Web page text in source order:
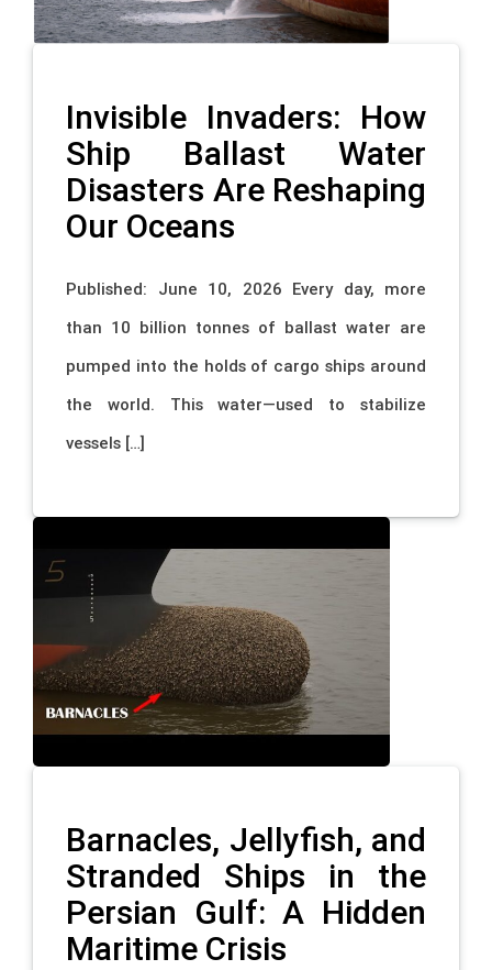
Invisible Invaders: How
Ship Ballast Water
Disasters Are Reshaping
Our Oceans
Published: June 10, 2026 Every day, more
than 10 billion tonnes of ballast water are
pumped into the holds of cargo ships around
the world. This water—used to stabilize
vessels […]
Barnacles, Jellyfish, and
Stranded Ships in the
Persian Gulf: A Hidden
Maritime Crisis